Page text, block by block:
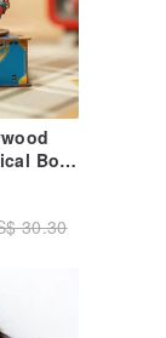
Box:
30.30